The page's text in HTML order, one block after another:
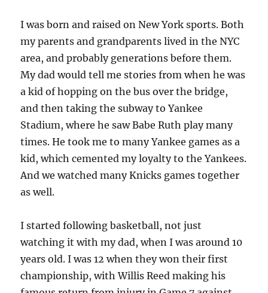
I was born and raised on New York sports. Both
my parents and grandparents lived in the NYC
area, and probably generations before them.
My dad would tell me stories from when he was
a kid of hopping on the bus over the bridge,
and then taking the subway to Yankee
Stadium, where he saw Babe Ruth play many
times. He took me to many Yankee games as a
kid, which cemented my loyalty to the Yankees.
And we watched many Knicks games together
as well.
I started following basketball, not just
watching it with my dad, when I was around 10
years old. I was 12 when they won their first
championship, with Willis Reed making his